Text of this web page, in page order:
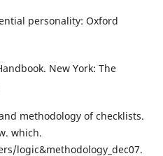
personality: Oxford
New York: The
methodology of checklists.
which.
logic&methodology_dec07.